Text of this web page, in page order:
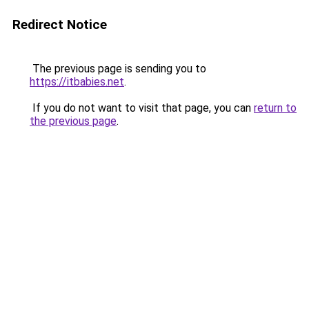
Redirect Notice
The previous page is sending you to
https://itbabies.net.
If you do not want to visit that page, you can return to
the previous page.